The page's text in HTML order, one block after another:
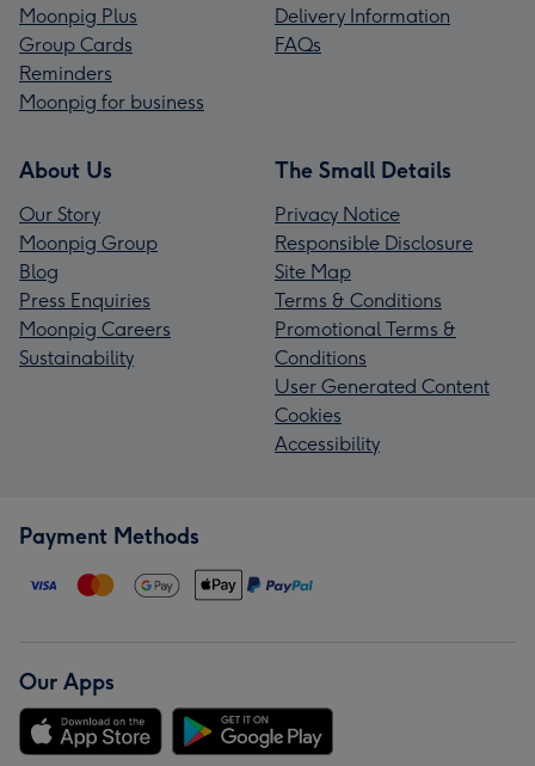
Moonpig Plus
Group Cards
Reminders
Moonpig for business
Delivery Information
FAQs
About Us
Our Story
Moonpig Group
Blog
Press Enquiries
Moonpig Careers
Sustainability
The Small Details
Privacy Notice
Responsible Disclosure
Site Map
Terms & Conditions
Promotional Terms &
Conditions
User Generated Content
Cookies
Accessibility
Payment Methods
Our Apps